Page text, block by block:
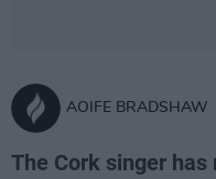
AOIFE BRADSHAW
The Cork singer